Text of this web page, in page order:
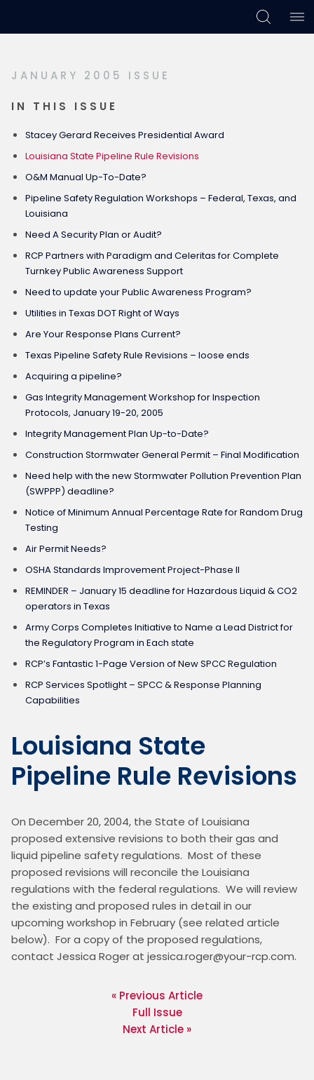
primary
main
footer
JANUARY 2005 ISSUE
IN THIS ISSUE
Stacey Gerard Receives Presidential Award
Louisiana State Pipeline Rule Revisions
O&M Manual Up-To-Date?
Pipeline Safety Regulation Workshops – Federal, Texas, and
Louisiana
Need A Security Plan or Audit?
RCP Partners with Paradigm and Celeritas for Complete
Turnkey Public Awareness Support
Need to update your Public Awareness Program?
Utilities in Texas DOT Right of Ways
Are Your Response Plans Current?
Texas Pipeline Safety Rule Revisions – loose ends
Acquiring a pipeline?
Gas Integrity Management Workshop for Inspection
Protocols, January 19-20, 2005
Integrity Management Plan Up-to-Date?
Construction Stormwater General Permit – Final Modification
Need help with the new Stormwater Pollution Prevention Plan
(SWPPP) deadline?
Notice of Minimum Annual Percentage Rate for Random Drug
Testing
Air Permit Needs?
OSHA Standards Improvement Project-Phase II
REMINDER – January 15 deadline for Hazardous Liquid & CO2
operators in Texas
Army Corps Completes Initiative to Name a Lead District for
the Regulatory Program in Each state
RCP’s Fantastic 1-Page Version of New SPCC Regulation
RCP Services Spotlight – SPCC & Response Planning
Capabilities
Louisiana State
Pipeline Rule Revisions
On December 20, 2004, the State of Louisiana
proposed extensive revisions to both their gas and
liquid pipeline safety regulations.  Most of these
proposed revisions will reconcile the Louisiana
regulations with the federal regulations.  We will review
the existing and proposed rules in detail in our
upcoming workshop in February (see related article
below).  For a copy of the proposed regulations,
contact Jessica Roger at jessica.roger@your-rcp.com.
« Previous Article
Full Issue
Next Article »